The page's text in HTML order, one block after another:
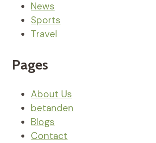
News
Sports
Travel
Pages
About Us
betanden
Blogs
Contact